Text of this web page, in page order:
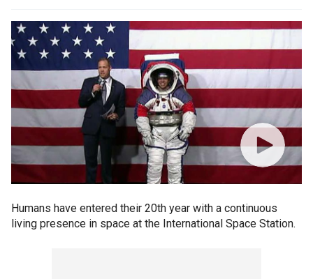
Humans have entered their 20th year with a continuous
living presence in space at the International Space Station.